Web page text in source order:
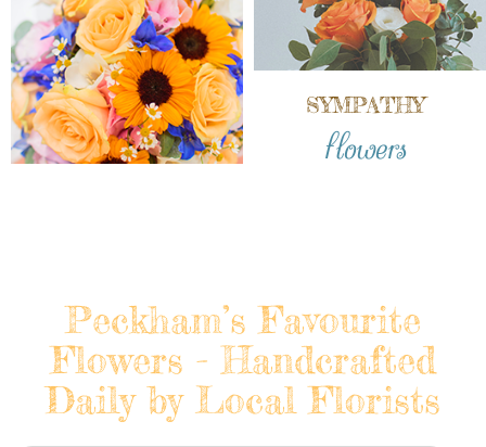
SYMPATHY
flowers
Peckham’s Favourite
Flowers - Handcrafted
Daily by Local Florists